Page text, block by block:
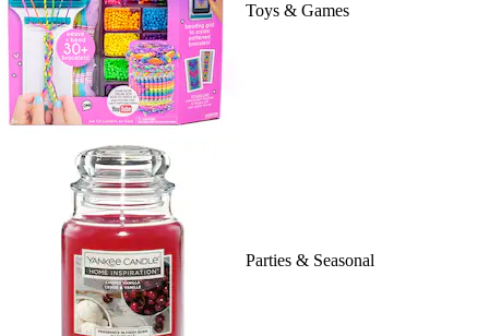
Toys & Games
Parties & Seasonal